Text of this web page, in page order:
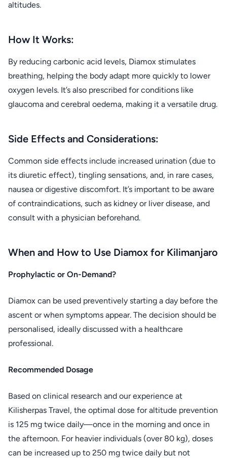
altitudes.
How It Works:
By reducing carbonic acid levels, Diamox stimulates
breathing, helping the body adapt more quickly to lower
oxygen levels. It’s also prescribed for conditions like
glaucoma and cerebral oedema, making it a versatile drug.
Side Effects and Considerations:
Common side effects include increased urination (due to
its diuretic effect), tingling sensations, and, in rare cases,
nausea or digestive discomfort. It’s important to be aware
of contraindications, such as kidney or liver disease, and
consult with a physician beforehand.
When and How to Use Diamox for Kilimanjaro
Prophylactic or On-Demand?
Diamox can be used preventively starting a day before the
ascent or when symptoms appear. The decision should be
personalised, ideally discussed with a healthcare
professional.
Recommended Dosage
Based on clinical research and our experience at
Kilisherpas Travel, the optimal dose for altitude prevention
is 125 mg twice daily—once in the morning and once in
the afternoon. For heavier individuals (over 80 kg), doses
can be increased up to 250 mg twice daily but not